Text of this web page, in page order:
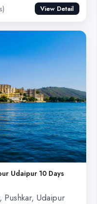
View Detail
Udaipur 10 Days
Pushkar, Udaipur